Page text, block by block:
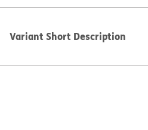
Variant Short Description